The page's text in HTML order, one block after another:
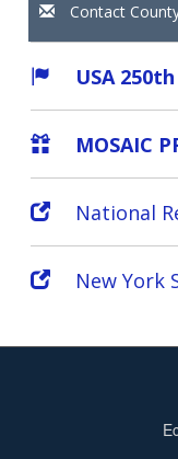
Contact
USA
MOSAIC
National
New York